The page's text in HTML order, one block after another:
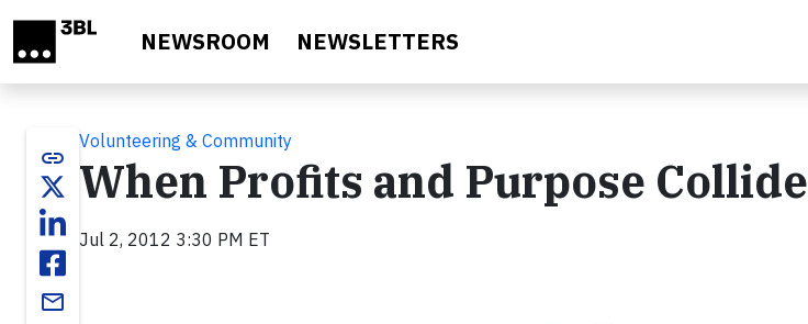
NEWSROOM NEWSLETTERS
link
email
Volunteering & Community
When Profits and Purpose Collide
Jul 2, 2012 3:30 PM ET